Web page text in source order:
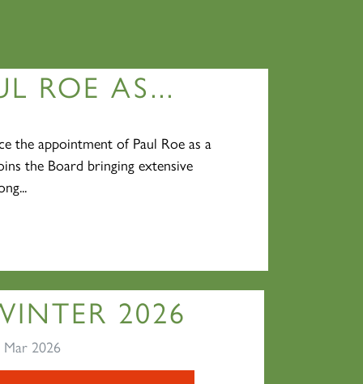
ROE AS...
the appointment of Paul Roe as a
the Board bringing extensive
2026
Mar 2026